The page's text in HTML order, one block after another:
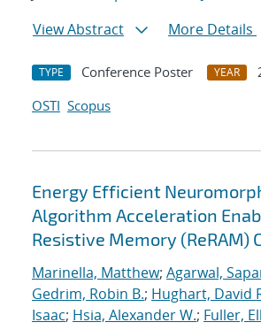
View Abstract
More Details
TYPE Conference Poster YEAR
OSTI Scopus
Energy Efficient
Algorithm Acceleration
Resistive Memory (ReRAM)
Marinella, Matthew; Agarwal,
Gedrim, Robin B.; Hughart, David
Isaac; Hsia, Alexander W.; Fuller,